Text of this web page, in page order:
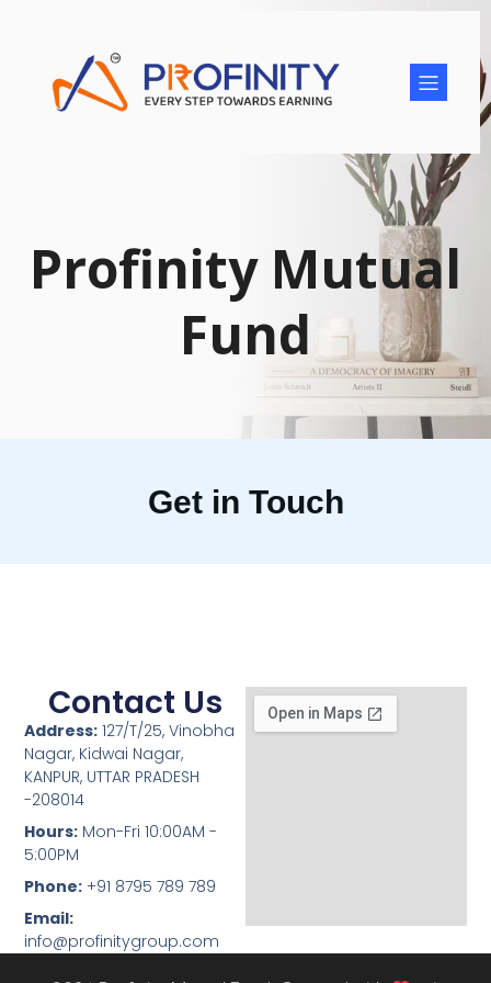
Profinity Mutual
Fund
Get in Touch
Contact Us
Address: 127/T/25, Vinobha
Nagar, Kidwai Nagar,
KANPUR, UTTAR PRADESH
-208014
Hours: Mon-Fri 10:00AM -
5:00PM
Phone: +91 8795 789 789
Email:
info@profinitygroup.com